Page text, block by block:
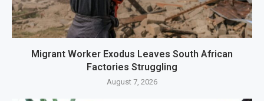
Migrant Worker Exodus Leaves South African
Factories Struggling
August 7, 2026